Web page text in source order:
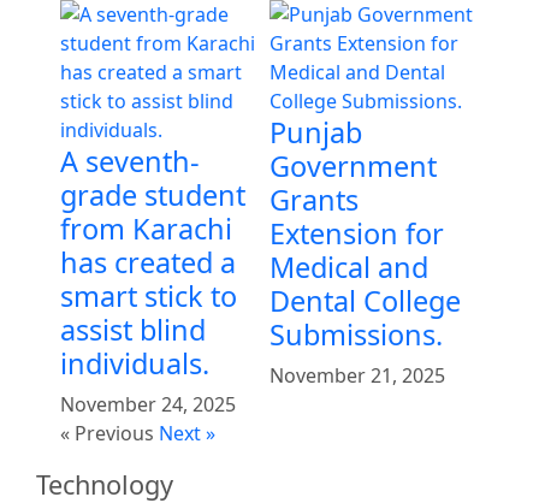
A seventh-
grade student
from Karachi
has created a
smart stick to
assist blind
individuals.
November 24, 2025
Punjab
Government
Grants
Extension for
Medical and
Dental College
Submissions.
November 21, 2025
« Previous Next »
Technology